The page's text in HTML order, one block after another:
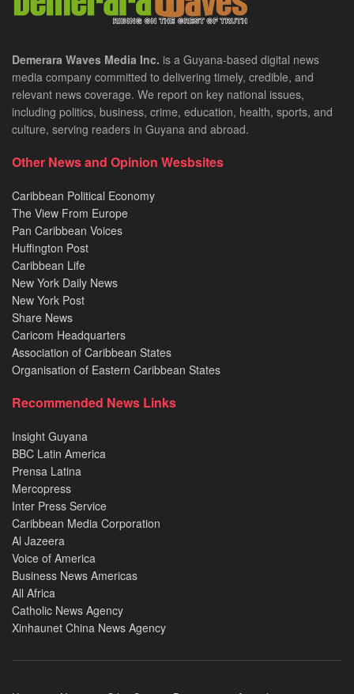
Demerara Waves Media Inc. is a Guyana-based digital news
media company committed to delivering timely, credible, and
relevant news coverage. We report on key national issues,
including politics, business, crime, education, health, sports, and
culture, serving readers in Guyana and abroad.
Other News and Opinion Wesbsites
Caribbean Political Economy
The View From Europe
Pan Caribbean Voices
Huffington Post
Caribbean Life
New York Daily News
New York Post
Share News
Caricom Headquarters
Association of Caribbean States
Organisation of Eastern Caribbean States
Recommended News Links
Insight Guyana
BBC Latin America
Prensa Latina
Mercopress
Inter Press Service
Caribbean Media Corporation
Al Jazeera
Voice of America
Business News Americas
All Africa
Catholic News Agency
Xinhaunet China News Agency